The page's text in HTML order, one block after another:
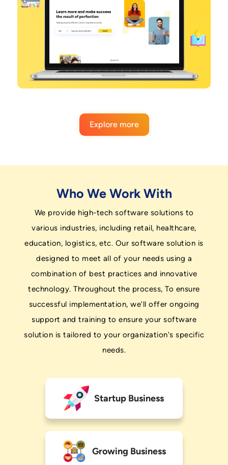
Explore more
Who We Work With
We provide high-tech software solutions to
various industries, including retail, healthcare,
education, logistics, etc. Our software solution is
designed to meet all of your needs using a
combination of best practices and innovative
technology. Throughout the process, To ensure
successful implementation, we'll offer ongoing
support and training to ensure your software
solution is tailored to your organization's specific
needs.
Startup Business
Growing Business